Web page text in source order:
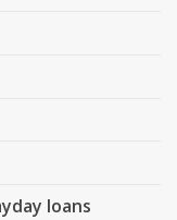
loans